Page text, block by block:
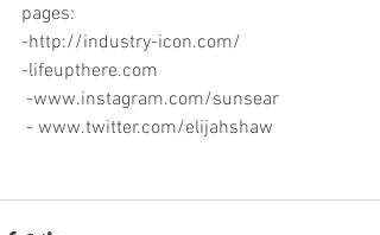
pages:
-http://industry-icon.com/
-lifeupthere.com
-www.instagram.com/sunsear
- www.twitter.com/elijahshaw